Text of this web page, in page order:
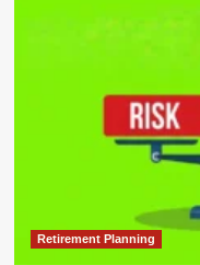
Retirement Planning